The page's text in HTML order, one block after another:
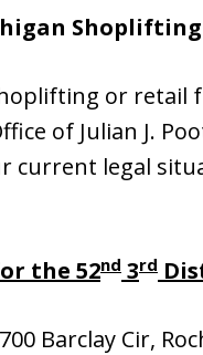
or retail
of Julian J.
legal
the 52nd 3rd
Barclay Cir,